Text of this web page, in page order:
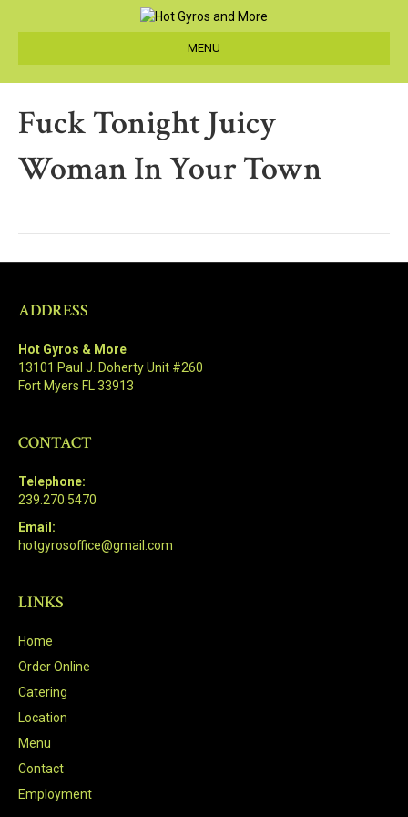
MENU
Fuck Tonight Juicy
Woman In Your Town
ADDRESS
Hot Gyros & More
13101 Paul J. Doherty Unit #260
Fort Myers FL 33913
CONTACT
Telephone:
239.270.5470
Email:
hotgyrosoffice@gmail.com
LINKS
Home
Order Online
Catering
Location
Menu
Contact
Employment